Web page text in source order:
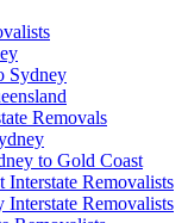
Sydney
Removals
to Gold Coast
Interstate Removalists
Interstate Removalists